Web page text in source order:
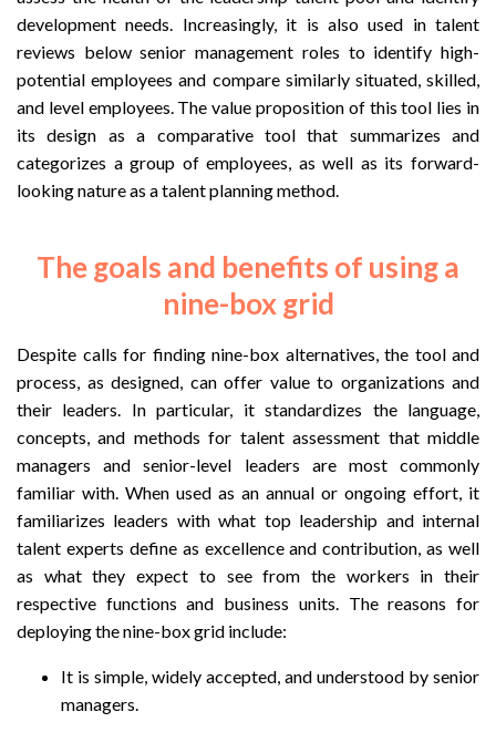
development needs. Increasingly, it is also used in talent
reviews below senior management roles to identify high-
potential employees and compare similarly situated, skilled,
and level employees. The value proposition of this tool lies in
its design as a comparative tool that summarizes and
categorizes a group of employees, as well as its forward-
looking nature as a talent planning method.
The goals and benefits of using a
nine-box grid
Despite calls for finding nine-box alternatives, the tool and
process, as designed, can offer value to organizations and
their leaders. In particular, it standardizes the language,
concepts, and methods for talent assessment that middle
managers and senior-level leaders are most commonly
familiar with. When used as an annual or ongoing effort, it
familiarizes leaders with what top leadership and internal
talent experts define as excellence and contribution, as well
as what they expect to see from the workers in their
respective functions and business units. The reasons for
deploying the nine-box grid include:
It is simple, widely accepted, and understood by senior
managers.